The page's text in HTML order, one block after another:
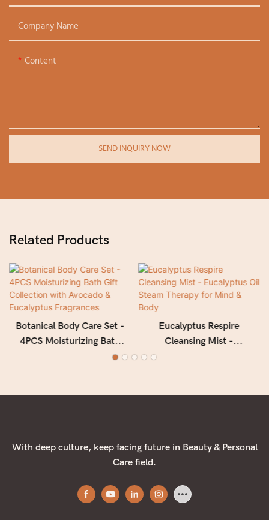
Company Name
Content
SEND INQUIRY NOW
Related Products
Botanical Body Care Set -
4PCS Moisturizing Bath
Eucalyptus Respire
Cleansing Mist -
Eucalyptus Oil Steam
With deep culture, keep facing future in Beauty & Personal
Care field.